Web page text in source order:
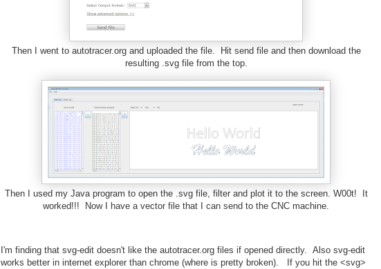
Then I went to autotracer.org and uploaded the file. Hit send file and then download the
resulting .svg file from the top.
Then I used my Java program to open the .svg file, filter and plot it to the screen. W00t! It
worked!!! Now I have a vector file that I can send to the CNC machine.
I'm finding that svg-edit doesn't like the autotracer.org files if opened directly. Also svg-edit
works better in internet explorer than chrome (where is pretty broken). If you hit the <svg>